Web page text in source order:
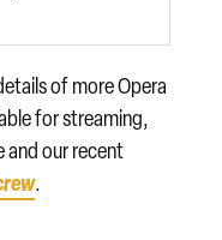
of more Opera
for streaming,
and our recent
.